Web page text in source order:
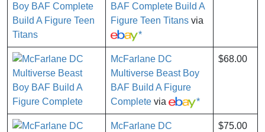
BAF Complete Build A
Figure Teen Titans via
*
McFarlane DC
Multiverse Beast Boy
BAF Build A Figure
Complete via *
$68.00
McFarlane DC
$75.00